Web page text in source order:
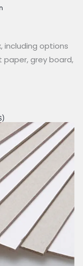
including options
grey board,